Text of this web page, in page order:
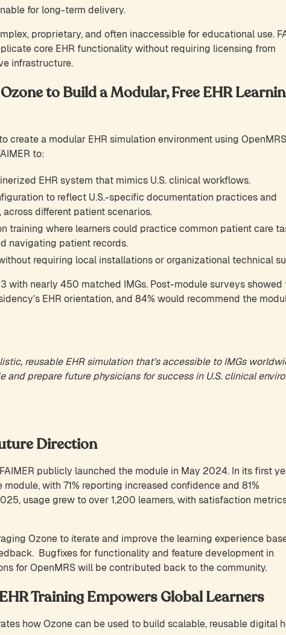
for long-term delivery.
proprietary, and often inaccessible for educational use.
core EHR functionality without requiring licensing from
infrastructure.
to Build a Modular, Free EHR
create a modular EHR simulation environment using
to:
EHR system that mimics U.S. clinical workflows.
to reflect U.S.-specific documentation practices and
different patient scenarios.
training where learners could practice common patient care
navigating patient records.
requiring local installations or organizational technical
with nearly 450 matched IMGs. Post-module surveys showed
EHR orientation, and 84% would recommend the
reusable EHR simulation that’s accessible to IMGs
prepare future physicians for success in U.S. clinical
Direction
publicly launched the module in May 2024. In its first
with 71% reporting increased confidence and 81%
usage grew to over 1,200 learners, with satisfaction
Ozone to iterate and improve the learning experience
Bugfixes for functionality and feature development in
for OpenMRS will be contributed back to the community.
Training Empowers Global Learners
how Ozone can be used to build scalable, reusable digital